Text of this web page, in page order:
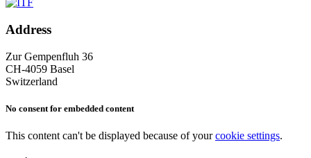
Address
Zur Gempenfluh 36
CH-4059 Basel
Switzerland
No consent for embedded content
This content can't be displayed because of yourcookie settings.